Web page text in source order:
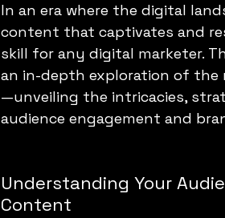
In an era where the digital
content that captivates and
skill for any digital marketer.
an in-depth exploration of
—unveiling the intricacies,
audience engagement and
Understanding Your
Content